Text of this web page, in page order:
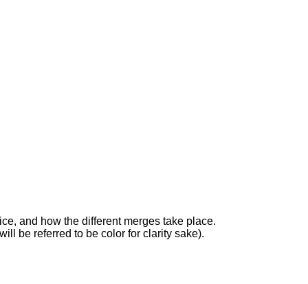
and how the different merges take place.
be referred to be color for clarity sake).